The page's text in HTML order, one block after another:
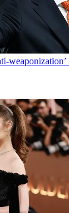
weaponization’